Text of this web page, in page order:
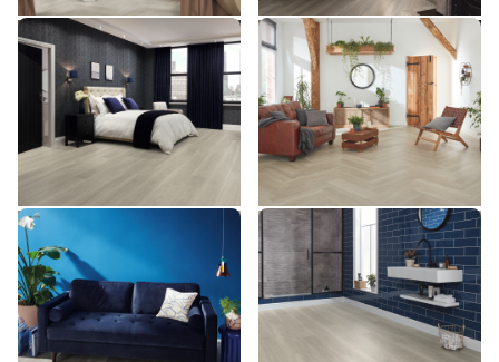
Grey Brushed Oak
VGW120T-RKP
VGW120T-RKP
££ - Mid range
Add sample
Grey Brushed Oak SM-
VGW120T
SM-VGW120T
££ - Mid range
Add sample
Texas Grey Ash VGW8239
VGW8239
££ - Mid range
Add sample
Grey Brushed Oak
VGW120T
VGW120T
££ - Mid range